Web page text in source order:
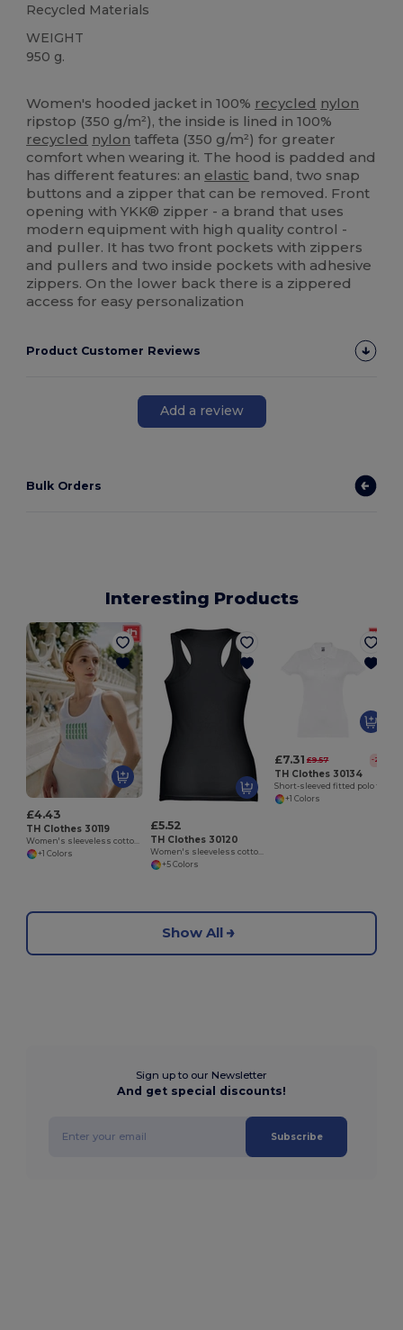
Recycled Materials
WEIGHT
950 g.
Women's hooded jacket in 100% recycled nylon
ripstop (350 g/m²), the inside is lined in 100%
recycled nylon taffeta (350 g/m²) for greater
comfort when wearing it. The hood is padded and
has different features: an elastic band, two snap
buttons and a zipper that can be removed. Front
opening with YKK® zipper - a brand that uses
modern equipment with high quality control -
and puller. It has two front pockets with zippers
and pullers and two inside pockets with adhesive
zippers. On the lower back there is a zippered
access for easy personalization
Product Customer Reviews
Add a review
Bulk Orders
Interesting Products
£4.43
TH Clothes 30119
+1 Colors
£5.52
TH Clothes 30120
+5 Colors
£7.31 £9.57 -24%
TH Clothes 30134
+1 Colors
Show All
Sign up to our Newsletter
And get special discounts!
Subscribe